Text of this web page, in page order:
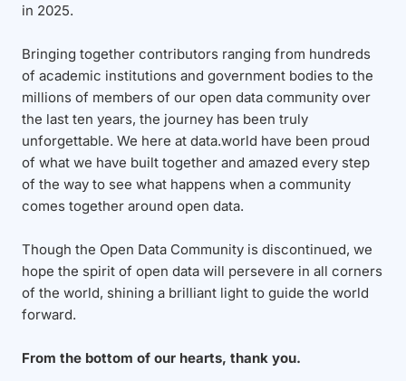
in 2025.
Bringing together contributors ranging from hundreds
of academic institutions and government bodies to the
millions of members of our open data community over
the last ten years, the journey has been truly
unforgettable. We here at data.world have been proud
of what we have built together and amazed every step
of the way to see what happens when a community
comes together around open data.
Though the Open Data Community is discontinued, we
hope the spirit of open data will persevere in all corners
of the world, shining a brilliant light to guide the world
forward.
From the bottom of our hearts, thank you.